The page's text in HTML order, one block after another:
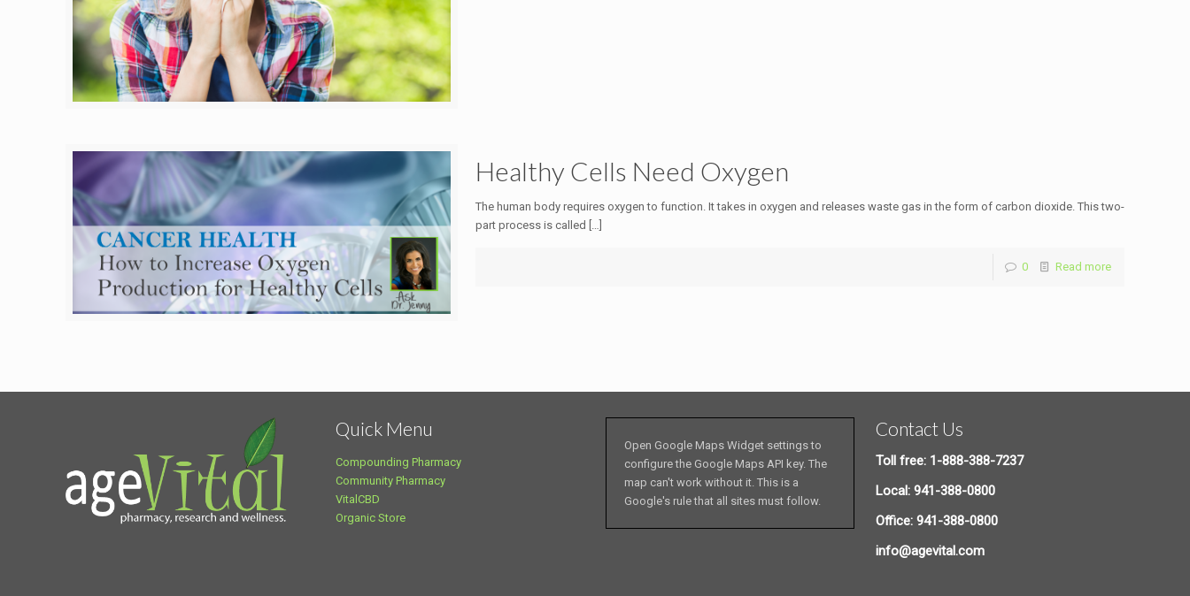
Healthy Cells Need Oxygen
The human body requires oxygen to function. It takes in oxygen and releases waste gas in the form of carbon dioxide. This two-
part process is called […]
0 Read more
Quick Menu
Compounding Pharmacy
Community Pharmacy
VitalCBD
Organic Store
Open Google Maps Widget settings to
configure the Google Maps API key. The
map can't work without it. This is a
Google's rule that all sites must follow.
Contact Us
Toll free: 1-888-388-7237
Local: 941-388-0800
Office: 941-388-0800
info@agevital.com